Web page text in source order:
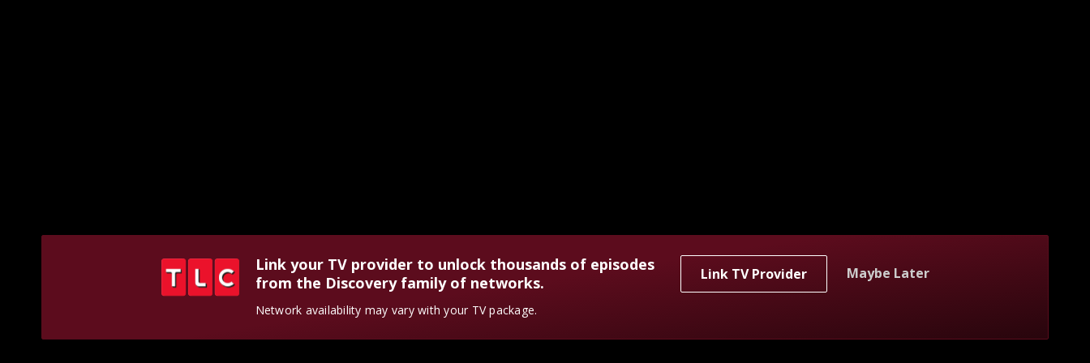
Link your TV provider to unlock thousands of episodes
from the Discovery family of networks.
Network availability may vary with your TV package.
Link TV Provider Maybe Later